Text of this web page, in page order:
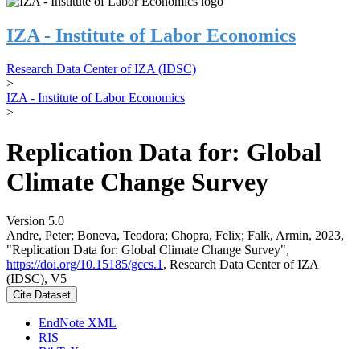
IZA - Institute of Labor Economics
Research Data Center of IZA (IDSC)
>
IZA - Institute of Labor Economics
>
Replication Data for: Global
Climate Change Survey
Version 5.0
Andre, Peter; Boneva, Teodora; Chopra, Felix; Falk, Armin, 2023,
"Replication Data for: Global Climate Change Survey",
https://doi.org/10.15185/gccs.1 , Research Data Center of IZA
(IDSC), V5
Cite Dataset
EndNote XML
RIS